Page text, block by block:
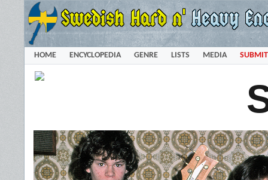
HOME ENCYCLOPEDIA GENRE LISTS MEDIA SUBMIT